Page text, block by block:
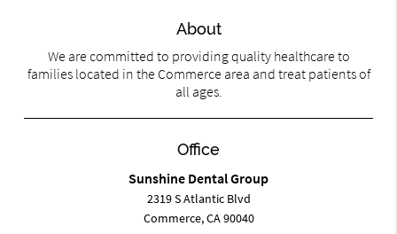
About
We are committed to providing quality healthcare to
families located in the Commerce area and treat patients of
all ages.
Office
Sunshine Dental Group
2319 S Atlantic Blvd
Commerce, CA 90040